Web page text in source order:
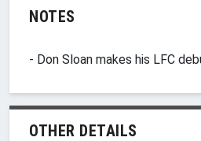
NOTES
- Don Sloan makes his LFC
OTHER DETAILS